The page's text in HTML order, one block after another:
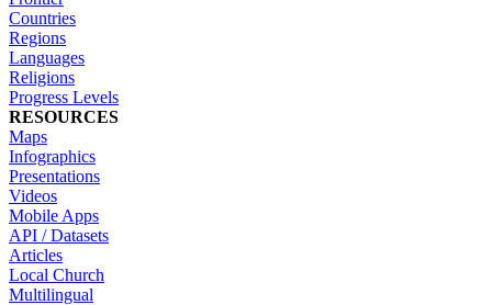
Countries
Regions
Languages
Religions
Progress Levels
RESOURCES
Maps
Infographics
Presentations
Videos
Mobile Apps
API / Datasets
Articles
Local Church
Multilingual